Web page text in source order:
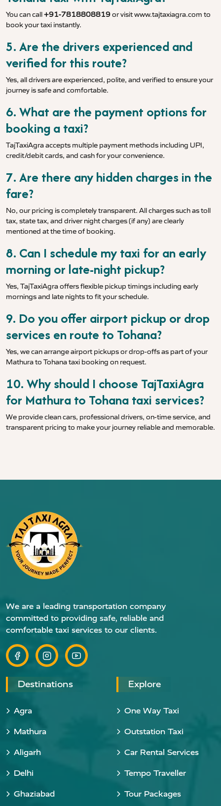
You can call+91-7818808819or visitwww.tajtaxiagra.com to
book your taxi instantly.
5. Are the drivers experienced and
verified for this route?
Yes, all drivers are experienced, polite, and verified to ensure your
journey is safe and comfortable.
6. What are the payment options for
booking a taxi?
TajTaxiAgra accepts multiple payment methods including UPI,
credit/debit cards, and cash for your convenience.
7. Are there any hidden charges in the
fare?
No, our pricing is completely transparent. All charges such as toll
tax, state tax, and driver night charges (if any) are clearly
mentioned at the time of booking.
8. Can I schedule my taxi for an early
morning or late-night pickup?
Yes, TajTaxiAgra offers flexible pickup timings including early
mornings and late nights to fit your schedule.
9. Do you offer airport pickup or drop
services en route to Tohana?
Yes, we can arrange airport pickups or drop-offs as part of your
Mathura to Tohana taxi booking on request.
10. Why should I choose TajTaxiAgra
for Mathura to Tohana taxi services?
We provide clean cars, professional drivers, on-time service, and
transparent pricing to make your journey reliable and memorable.
We are a leading transportation company
committed to providing safe, reliable and
comfortable taxi services to our clients.
Destinations
Agra
Mathura
Aligarh
Delhi
Ghaziabad
Explore
One Way Taxi
Outstation Taxi
Car Rental Services
Tempo Traveller
Tour Packages